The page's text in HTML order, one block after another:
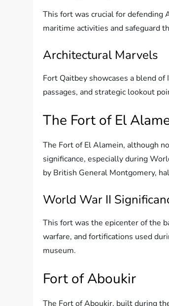
This fort was crucial for defending
maritime activities and safeguard
Architectural Marvels
Fort Qaitbey showcases a blend
passages, and strategic lookout
The Fort of El
The Fort of El Alamein, although
significance, especially during
by British General Montgomery,
World War II
This fort was the epicenter of the
warfare, and fortifications used
museum.
Fort of Aboukir
The Fort of Aboukir, built during